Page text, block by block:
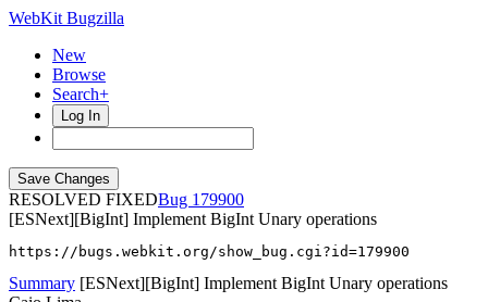
WebKit Bugzilla
New
Browse
Search+
Log In
RESOLVED FIXED
179900
[ESNext][BigInt] Implement BigInt Unary operations
https://bugs.webkit.org/show_bug.cgi?id=179900
Summary [ESNext][BigInt] Implement BigInt Unary operations